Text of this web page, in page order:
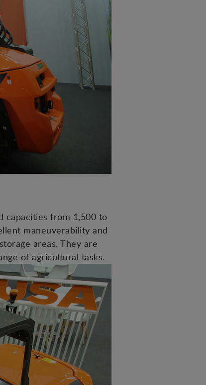
capacities from 1,500 to
maneuverability and
areas. They are
of agricultural tasks.